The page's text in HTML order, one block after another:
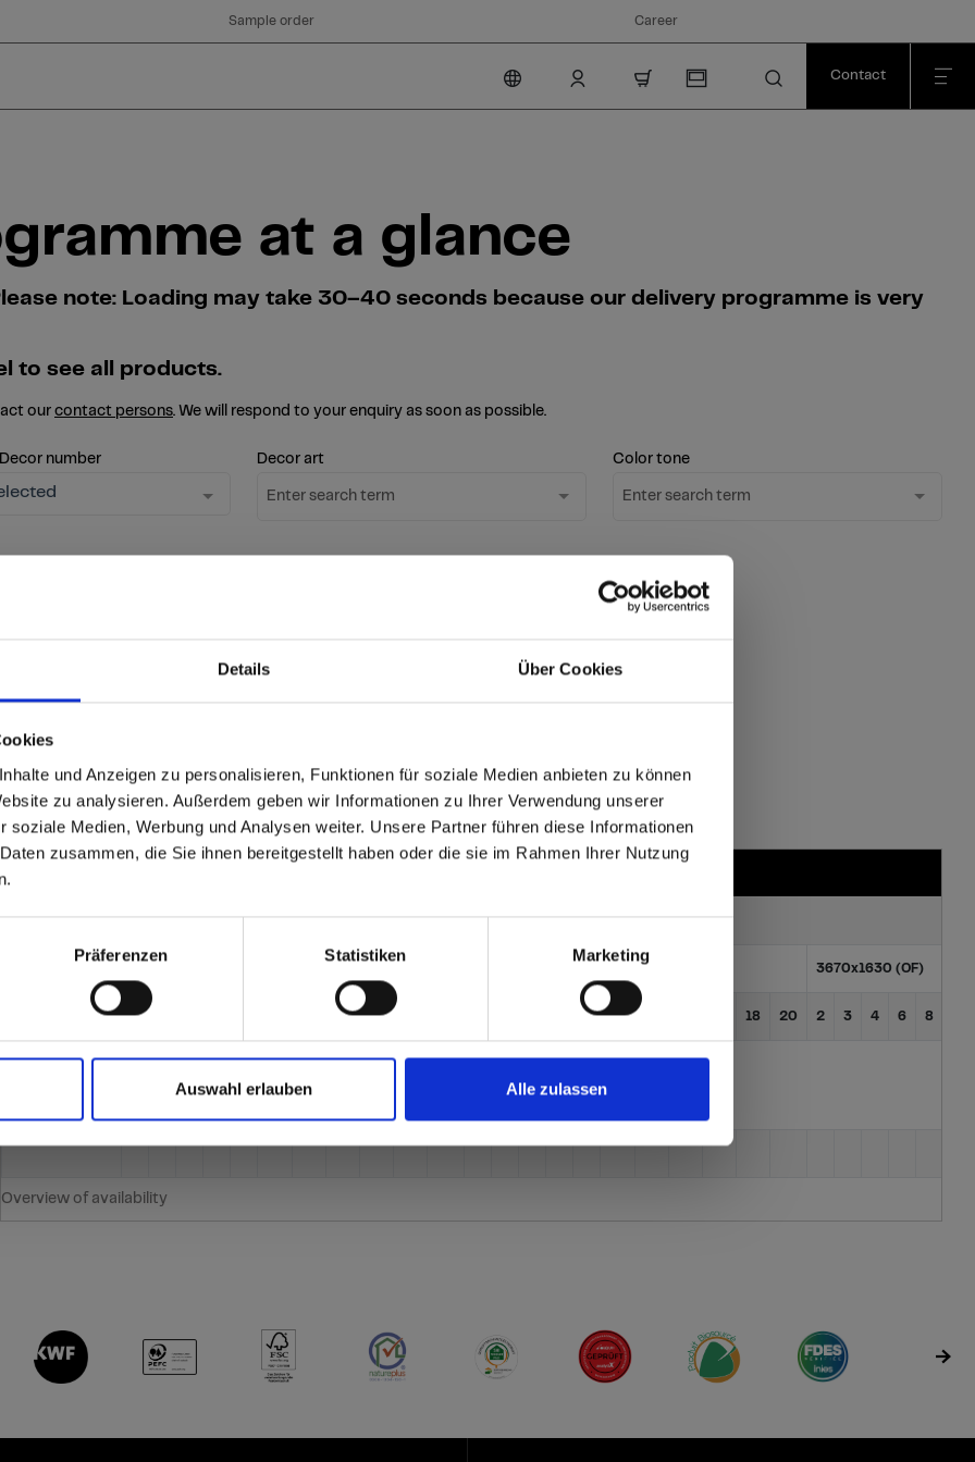
Details Über Cookies
und Anzeigen zu personalisieren, Funktionen für soziale Medien anbieten zu können
zu analysieren. Außerdem geben wir Informationen zu Ihrer Verwendung unserer
soziale Medien, Werbung und Analysen weiter. Unsere Partner führen diese Informationen
zusammen, die Sie ihnen bereitgestellt haben oder die sie im Rahmen Ihrer Nutzung
Präferenzen Statistiken Marketing
Auswahl erlauben Alle zulassen
based in the United States?
North America website directly from here or discover what Fundermax offers in Europe
Sample order Career
Contact
at a glance
note: Loading may take 30–40 seconds because our delivery programme is very
to see all products.
our contact persons. We will respond to your enquiry as soon as possible.
number Decor art
Enter search term
Color tone
Enter search term
samples.
Overview of availability
Core/Carrier Black core F-Quality
3670x1630 (OF)
Thickness (mm) 2 13 16 8 10 18 20 2 3 4 6 8